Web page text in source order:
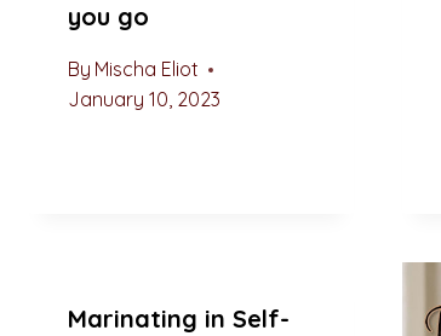
you go
By Mischa Eliot
January 10, 2023
Marinating in Self-